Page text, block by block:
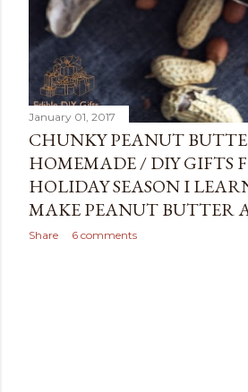
January 01, 2017
CHUNKY PEANUT
HOMEMADE / DIY GIFTS
HOLIDAY SEASON I
MAKE PEANUT BUTTER
Share 6 comments